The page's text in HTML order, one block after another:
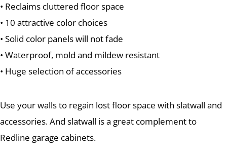
• Reclaims cluttered floor space
• 10 attractive color choices
• Solid color panels will not fade
• Waterproof, mold and mildew resistant
• Huge selection of accessories
Use your walls to regain lost floor space with slatwall and
accessories. And slatwall is a great complement to
Redline garage cabinets.